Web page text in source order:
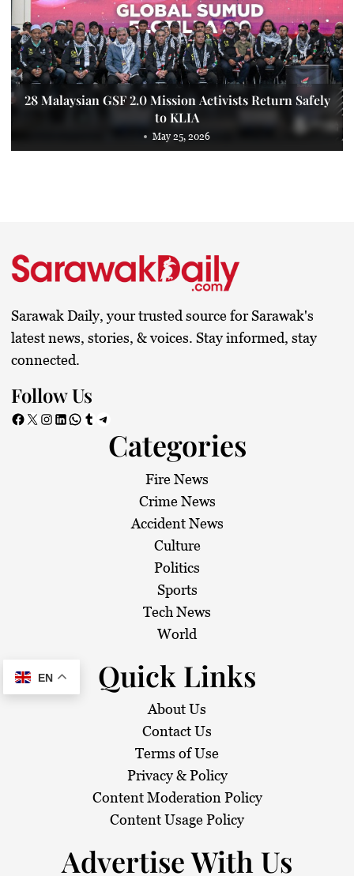
28 Malaysian GSF 2.0 Mission Activists Return Safely
to KLIA
May 25, 2026
Sarawak Daily, your trusted source for Sarawak's
latest news, stories, & voices. Stay informed, stay
connected.
Follow Us
Facebook X Instagram LinkedIn WhatsApp Tumblr Telegram
Categories
Fire News
Crime News
Accident News
Culture
Politics
Sports
Tech News
World
Quick Links
About Us
Contact Us
Terms of Use
Privacy & Policy
Content Moderation Policy
Content Usage Policy
Advertise With Us
EN